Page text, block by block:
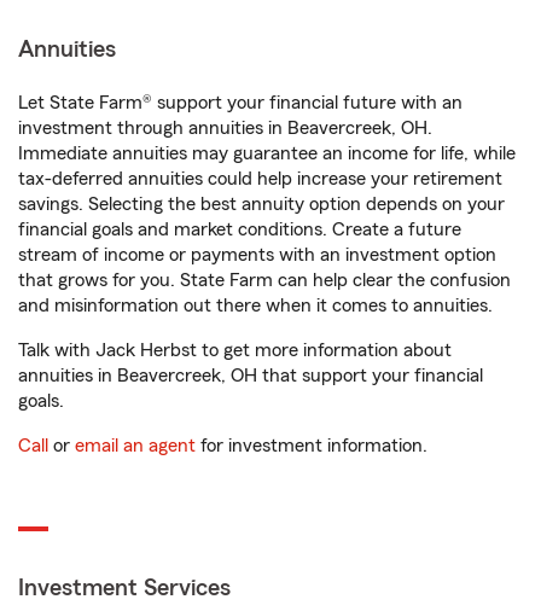
Annuities
Let State Farm® support your financial future with an
investment through annuities in Beavercreek, OH.
Immediate annuities may guarantee an income for life, while
tax-deferred annuities could help increase your retirement
savings. Selecting the best annuity option depends on your
financial goals and market conditions. Create a future
stream of income or payments with an investment option
that grows for you. State Farm can help clear the confusion
and misinformation out there when it comes to annuities.
Talk with Jack Herbst to get more information about
annuities in Beavercreek, OH that support your financial
goals.
Call or email an agent for investment information.
Investment Services